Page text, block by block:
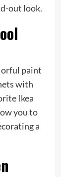
out look.
paint
with
Ikea
you to
a